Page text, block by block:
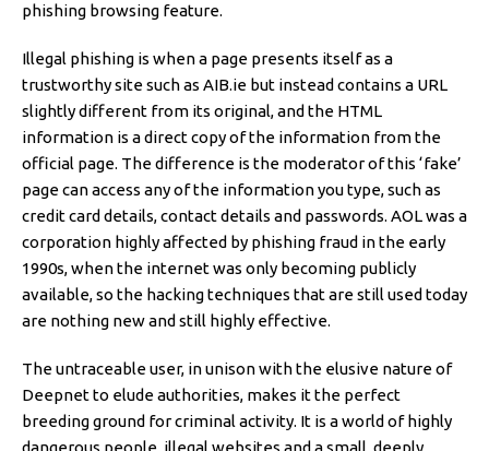
phishing browsing feature.
Illegal phishing is when a page presents itself as a
trustworthy site such as AIB.ie but instead contains a URL
slightly different from its original, and the HTML
information is a direct copy of the information from the
official page. The difference is the moderator of this ‘fake’
page can access any of the information you type, such as
credit card details, contact details and passwords. AOL was a
corporation highly affected by phishing fraud in the early
1990s, when the internet was only becoming publicly
available, so the hacking techniques that are still used today
are nothing new and still highly effective.
The untraceable user, in unison with the elusive nature of
Deepnet to elude authorities, makes it the perfect
breeding ground for criminal activity. It is a world of highly